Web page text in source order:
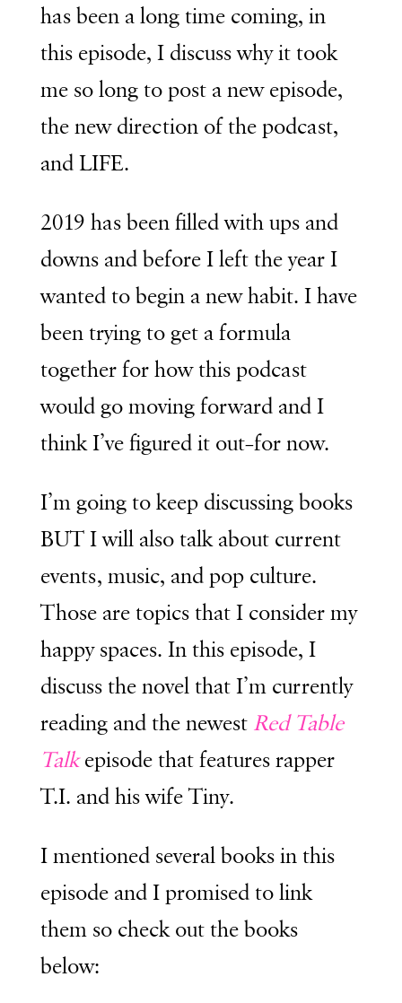
has been a long time coming, in
this episode, I discuss why it took
me so long to post a new episode,
the new direction of the podcast,
and LIFE.
2019 has been filled with ups and
downs and before I left the year I
wanted to begin a new habit. I have
been trying to get a formula
together for how this podcast
would go moving forward and I
think I’ve figured it out–for now.
I’m going to keep discussing books
BUT I will also talk about current
events, music, and pop culture.
Those are topics that I consider my
happy spaces. In this episode, I
discuss the novel that I’m currently
reading and the newest Red Table
Talkepisode that features rapper
T.I. and his wife Tiny.
I mentioned several books in this
episode and I promised to link
them so check out the books
below: